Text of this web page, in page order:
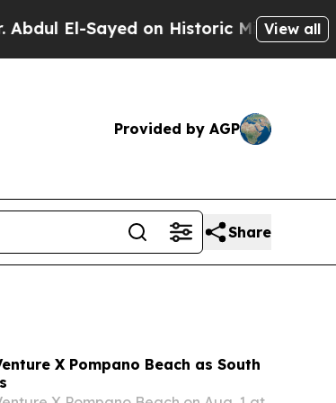
on Historic Michigan Win: “People
View all
Provided by AGP
Share
X Pompano Beach as South